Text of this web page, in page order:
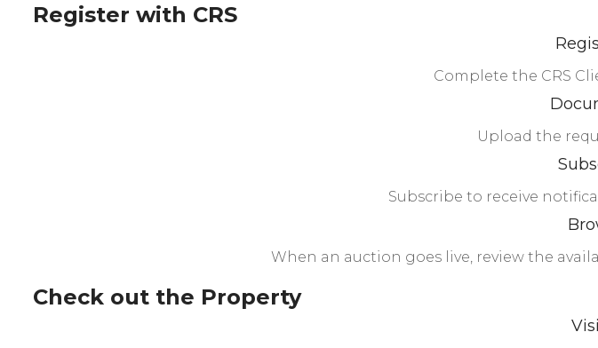
Register with CRS
Complete the CRS
Upload the
Subscribe to receive
When an auction goes live, review the
Check out the Property